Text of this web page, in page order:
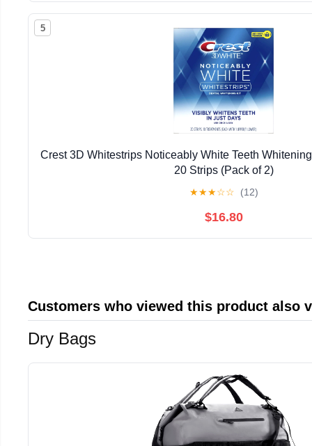
5
Crest 3D Whitestrips Noticeably White Teeth
20 Strips (Pack of 2)
★★★☆☆ (12)
$16.80
Customers who viewed this product also
Dry Bags